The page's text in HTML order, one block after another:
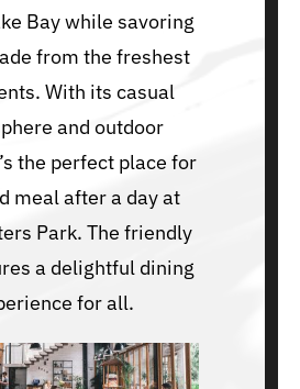
Bay while savoring
from the freshest
With its casual
and outdoor
the perfect place for
meal after a day at
Park. The friendly
a delightful dining
for all.